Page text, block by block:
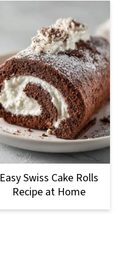
Easy Swiss Cake Rolls
Recipe at Home